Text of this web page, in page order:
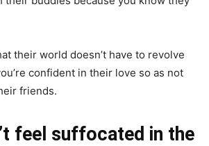
their world doesn’t have to revolve
confident in their love so as not
friends.
feel suffocated in the